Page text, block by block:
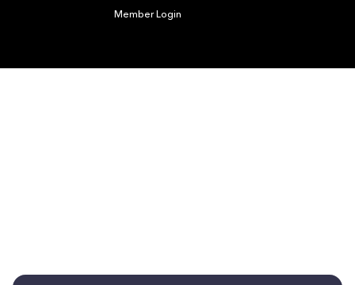
Member Login